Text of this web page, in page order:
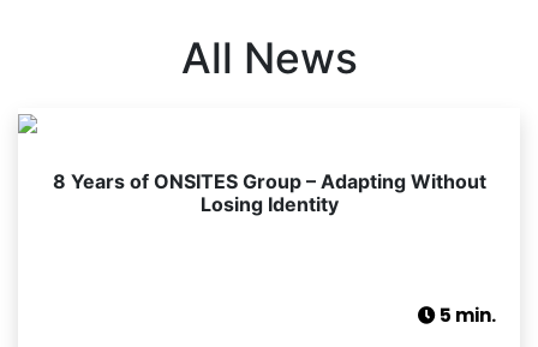
All News
8 Years of ONSITES Group – Adapting Without
Losing Identity
5 min.